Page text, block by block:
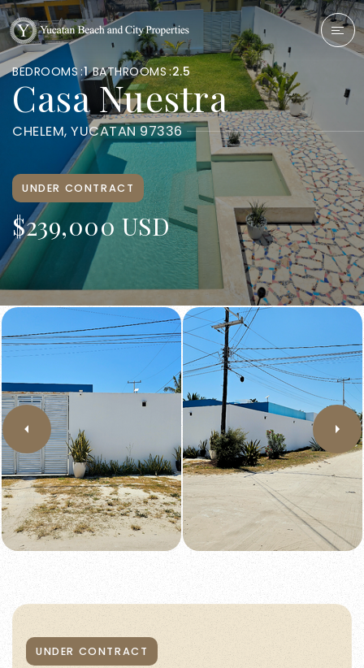
BEDROOMS 1 BATHROOMS 2.5
Casa Nuestra
CHELEM, YUCATAN 97336
UNDER CONTRACT
$239,000 USD
UNDER CONTRACT